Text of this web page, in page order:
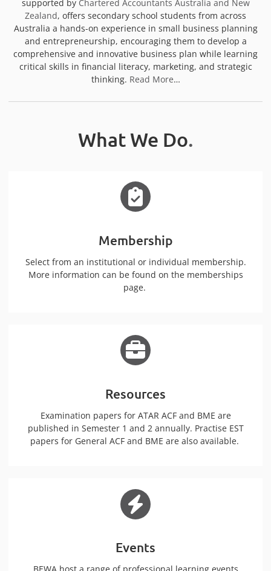
supported by Chartered Accountants Australia and New
Zealand, offers secondary school students from across
Australia a hands-on experience in small business planning
and entrepreneurship, encouraging them to develop a
comprehensive and innovative business plan while learning
critical skills in financial literacy, marketing, and strategic
thinking. Read More…
What We Do.
Membership
Select from an institutional or individual membership.
More information can be found on the memberships
page.
Resources
Examination papers for ATAR ACF and BME are
published in Semester 1 and 2 annually. Practise EST
papers for General ACF and BME are also available.
Events